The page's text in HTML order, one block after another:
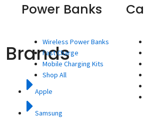
Power Banks
Wireless Power Banks
Fast Charge
Mobile Charging Kits
Shop All
Brands
Apple
Samsung